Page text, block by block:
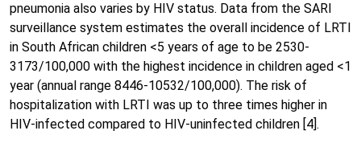
pneumonia also varies by HIV status. Data from the SARI
surveillance system estimates the overall incidence of LRTI
in South African children <5 years of age to be 2530-
3173/100,000 with the highest incidence in children aged <1
year (annual range 8446-10532/100,000). The risk of
hospitalization with LRTI was up to three times higher in
HIV-infected compared to HIV-uninfected children [4].